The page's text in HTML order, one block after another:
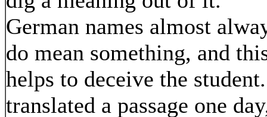
German names almost
do mean something, and
helps to deceive the
translated a passage one